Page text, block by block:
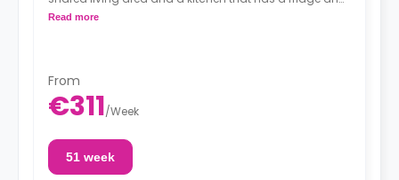
a microwave.
Read more
From
€311/Week
51 week